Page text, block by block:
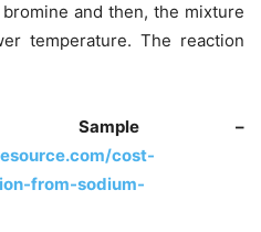
and then, the mixture
temperature. The reaction
Sample –
cost-
from-sodium-